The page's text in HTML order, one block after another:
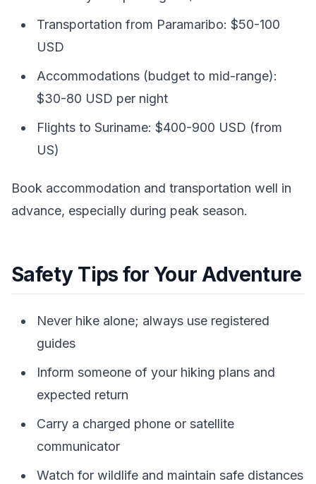
Transportation from Paramaribo: $50-100
USD
Accommodations (budget to mid-range):
$30-80 USD per night
Flights to Suriname: $400-900 USD (from
US)
Book accommodation and transportation well in
advance, especially during peak season.
Safety Tips for Your Adventure
Never hike alone; always use registered
guides
Inform someone of your hiking plans and
expected return
Carry a charged phone or satellite
communicator
Watch for wildlife and maintain safe distances